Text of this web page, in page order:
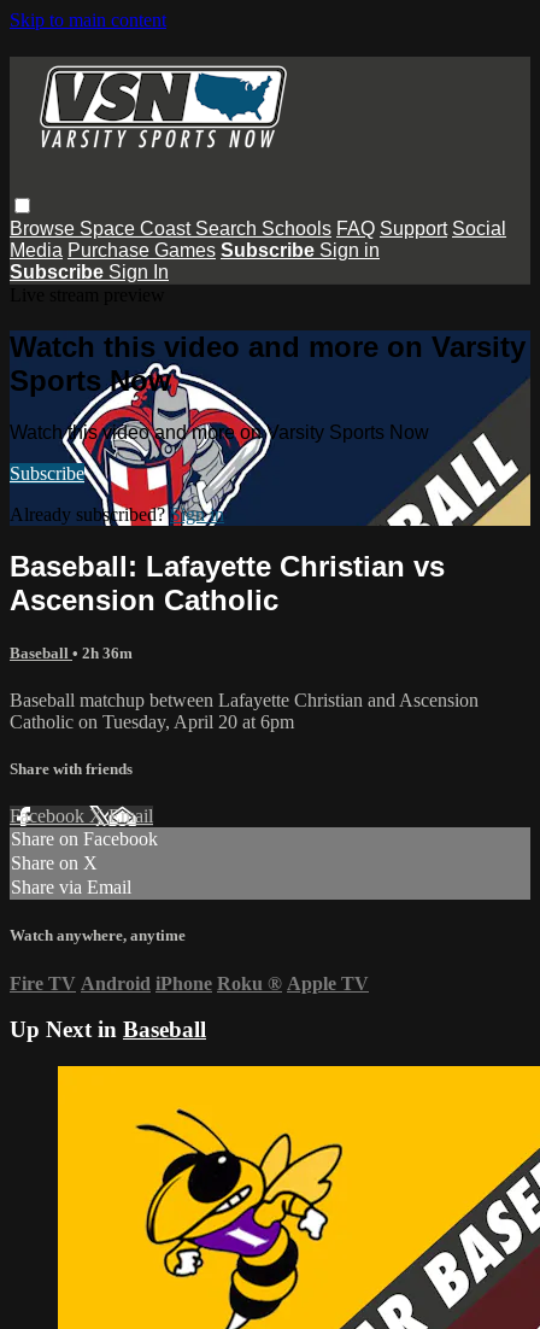
Skip to main content
Browse Space Coast Search Schools FAQ Support Social
Media Purchase Games Subscribe Sign in
Subscribe Sign In
Watch this video and more on Varsity
Sports Now
Watch this video and more on Varsity Sports Now
Subscribe
Already subscribed?Sign in
Baseball: Lafayette Christian vs
Ascension Catholic
Baseball • 2h 36m
Baseball matchup between Lafayette Christian and Ascension
Catholic on Tuesday, April 20 at 6pm
Share with friends
Facebook XEmail
Share on Facebook
Share on X
Share via Email
Watch anywhere, anytime
Fire TV Android iPhone Roku ® Apple TV
Up Next in Baseball